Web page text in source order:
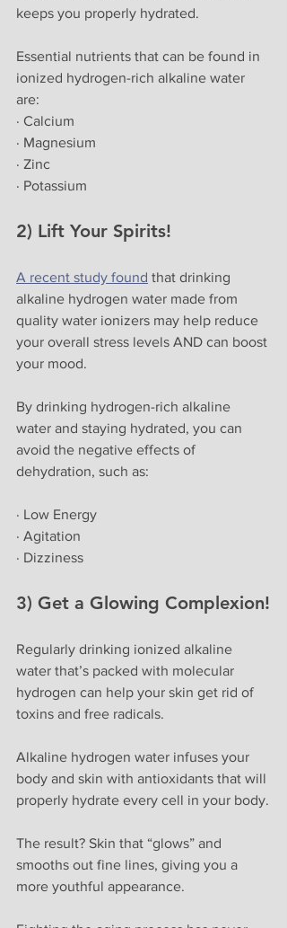
keeps you properly hydrated.
Essential nutrients that can be found in
ionized hydrogen-rich alkaline water
are:
· Calcium
· Magnesium
· Zinc
· Potassium
2) Lift Your Spirits!
A recent study found that drinking
alkaline hydrogen water made from
quality water ionizers may help reduce
your overall stress levels AND can boost
your mood.
By drinking hydrogen-rich alkaline
water and staying hydrated, you can
avoid the negative effects of
dehydration, such as:
· Low Energy
· Agitation
· Dizziness
3) Get a Glowing Complexion!
Regularly drinking ionized alkaline
water that’s packed with molecular
hydrogen can help your skin get rid of
toxins and free radicals.
Alkaline hydrogen water infuses your
body and skin with antioxidants that will
properly hydrate every cell in your body.
The result? Skin that “glows” and
smooths out fine lines, giving you a
more youthful appearance.